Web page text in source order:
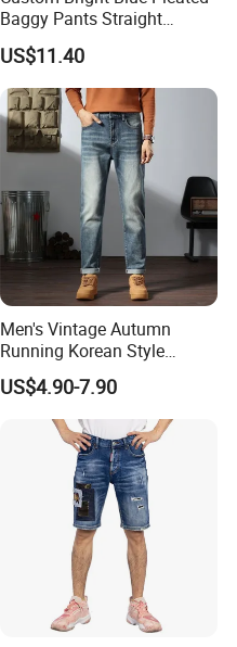
Baggy Pants Straight
Wholesale Jeans for Men
US$11.40
Men's Vintage Autumn
Running Korean Style
Medium Wash MID Rise
Denim Solid Breathable
Lightweight Straight ODM
Custom Jeans
US$4.90-7.90